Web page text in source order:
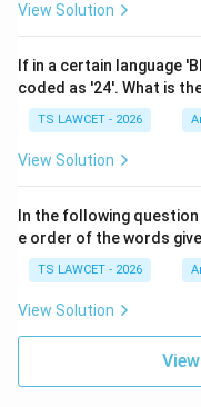
View Solution
If in a certain language
coded as '24'. What is
TS LAWCET - 2026
View Solution
In the following
e order of the words
TS LAWCET - 2026
View Solution